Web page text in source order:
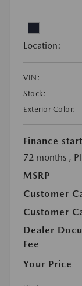
Location:
VIN:
Stock:
Exterior Color:
Finance
72 months ,
MSRP
Customer
Customer
Dealer
Fee
Your Price